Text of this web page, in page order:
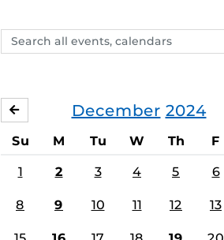
Search
events,
December 2024
NOVEMBER
Su M Tu W Th F
1 2 3 4 5 6
8 9 10 11 12 13